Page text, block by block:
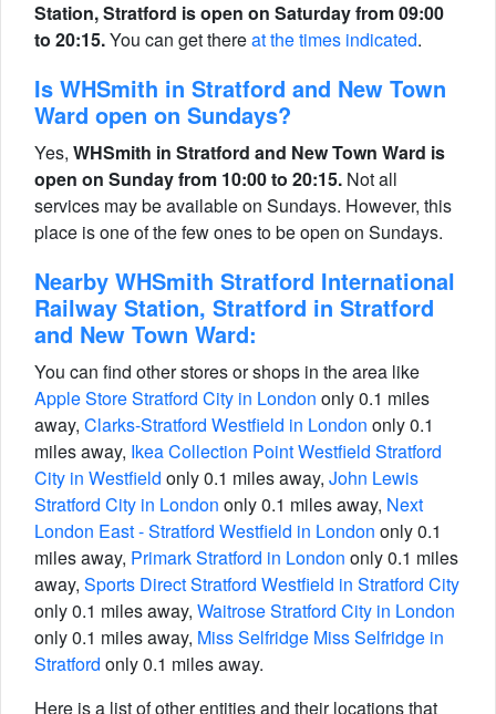
Station, Stratford is open on Saturday from 09:00
to 20:15.You can get thereat the times indicated.
Is WHSmith in Stratford and New Town
Ward open on Sundays?
Yes, WHSmith in Stratford and New Town Ward is
open on Sunday from 10:00 to 20:15. Not all
services may be available on Sundays. However, this
place is one of the few ones to be open on Sundays.
Nearby WHSmith Stratford International
Railway Station, Stratford in Stratford
and New Town Ward:
You can find other stores or shops in the area like
Apple Store Stratford City in London only 0.1 miles
away, Clarks-Stratford Westfield in London only 0.1
miles away, Ikea Collection Point Westfield Stratford
City in Westfield only 0.1 miles away, John Lewis
Stratford City in London only 0.1 miles away, Next
London East - Stratford Westfield in London only 0.1
miles away, Primark Stratford in London only 0.1 miles
away, Sports Direct Stratford Westfield in Stratford City
only 0.1 miles away, Waitrose Stratford City in London
only 0.1 miles away, Miss Selfridge Miss Selfridge in
Stratford only 0.1 miles away.
Here is a list of other entities and their locations that